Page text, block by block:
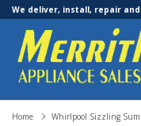
We deliver, install, repair
Home
Whirlpool Sizzling